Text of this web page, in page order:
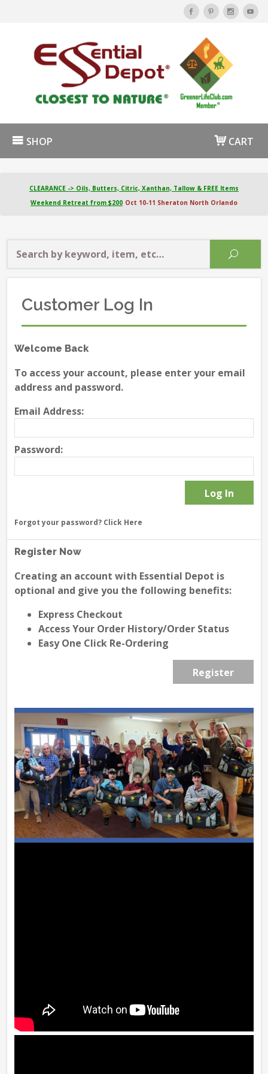
SHOP CART
CLEARANCE -> Oils, Butters, Citric, Xanthan, Tallow & FREE Items
Weekend Retreat from $200 Oct 10-11 Sheraton North Orlando
Customer Log In
Welcome Back
To access your account, please enter your email
address and password.
Email Address:
Password:
Forgot your password? Click Here
Register Now
Creating an account with Essential Depot is
optional and give you the following benefits:
Express Checkout
Access Your Order History/Order Status
Easy One Click Re-Ordering
Register